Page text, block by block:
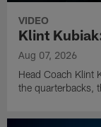
VIDEO
Klint
Aug 07, 2026
Head Coach Klint
the quarterbacks,